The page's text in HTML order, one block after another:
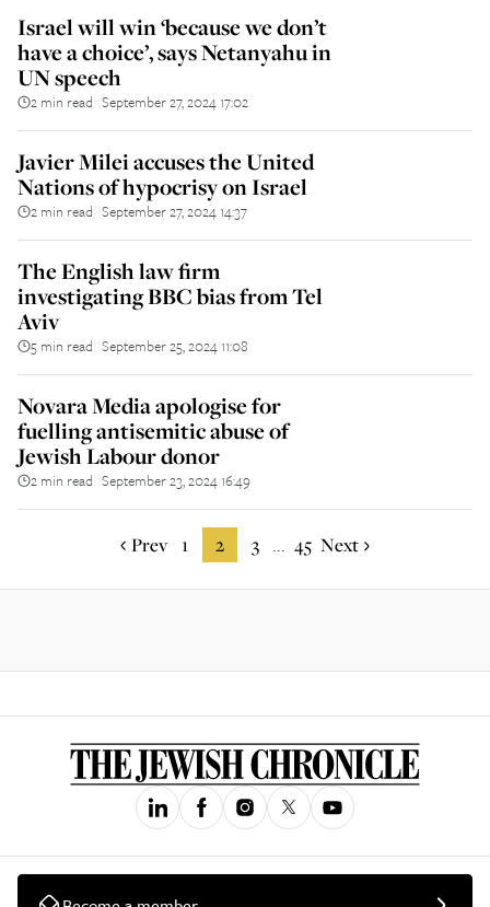
Israel will win ‘because we don’t
have a choice’, says Netanyahu in
UN speech
2 min read September 27, 2024 17:02
Javier Milei accuses the United
Nations of hypocrisy on Israel
2 min read September 27, 2024 14:37
The English law firm
investigating BBC bias from Tel
Aviv
5 min read September 25, 2024 11:08
Novara Media apologise for
fuelling antisemitic abuse of
Jewish Labour donor
2 min read September 23, 2024 16:49
Prev 1 2 3 ... 45 Next